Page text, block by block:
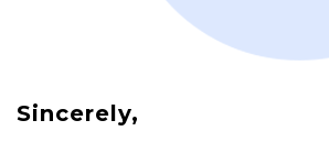
Sincerely,